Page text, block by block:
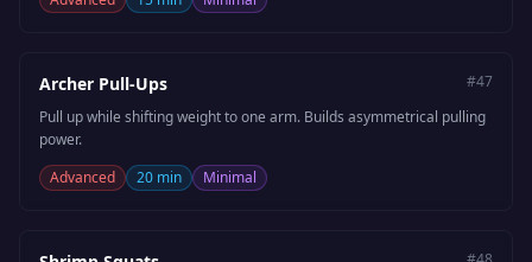
Archer Pull-Ups #47
Pull up while shifting weight to one arm. Builds asymmetrical pulling
power.
Advanced
20 min Minimal